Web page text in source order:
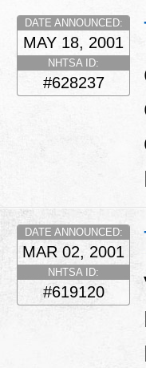
DATE ANNOUNCED:
MAY 18, 2001
NHTSA ID:
#628237
DATE ANNOUNCED:
MAR 02, 2001
NHTSA ID:
#619120